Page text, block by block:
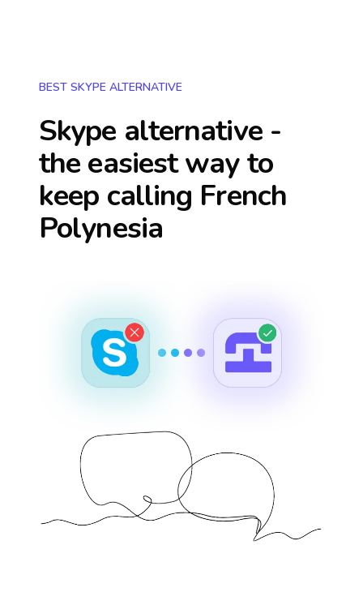
BEST SKYPE ALTERNATIVE
Skype alternative -
the easiest way to
keep calling French
Polynesia